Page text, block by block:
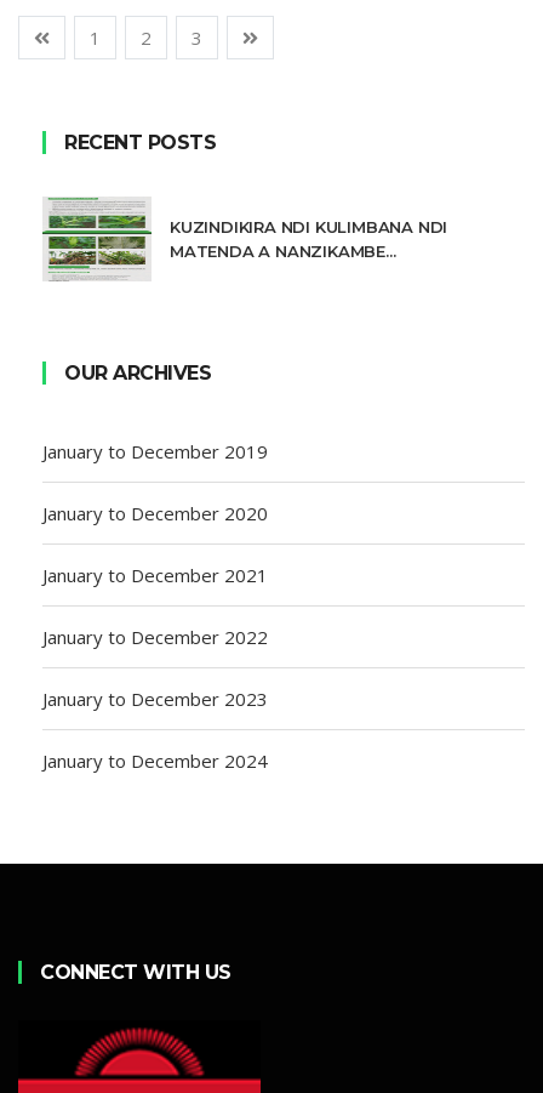
1 2 3
RECENT POSTS
KUZINDIKIRA NDI KULIMBANA NDI
MATENDA A NANZIKAMBE...
OUR ARCHIVES
January to December 2019
January to December 2020
January to December 2021
January to December 2022
January to December 2023
January to December 2024
CONNECT WITH US